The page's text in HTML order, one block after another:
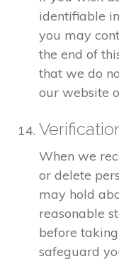
identifiable
you may
the end of
that we do
our website
When we
or delete
may hold
reasonable
before
safeguard